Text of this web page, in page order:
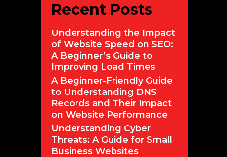
Recent Posts
Understanding the Impact
of Website Speed on SEO:
A Beginner’s Guide to
Improving Load Times
A Beginner-Friendly Guide
to Understanding DNS
Records and Their Impact
on Website Performance
Understanding Cyber
Threats: A Guide for Small
Business Websites